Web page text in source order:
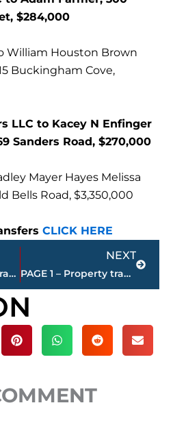
$284,000
William Houston Brown
Buckingham Cove,
LLC to Kacey N Enfinger
Sanders Road, $270,000
Mayer Hayes Melissa
Bells Road, $3,350,000
CLICK HERE
PAGE 3 – Property transfers – Jackson-Madison County
NEXT
PAGE 1 – Property transfers – Jackson-Madison County
Next